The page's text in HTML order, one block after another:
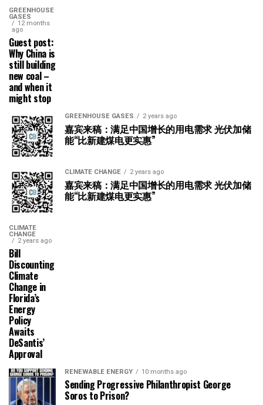
GREENHOUSE
GASES
12 months
ago
Guest post:
Why China is
still building
new coal –
and when it
might stop
GREENHOUSE GASES 2 years ago
嘉宾来稿：满足中国增长的用电需求 光伏加储
能“比新建煤电更实惠”
CLIMATE CHANGE 2 years ago
嘉宾来稿：满足中国增长的用电需求 光伏加储
能“比新建煤电更实惠”
CLIMATE
CHANGE
2 years ago
Bill
Discounting
Climate
Change in
Florida’s
Energy
Policy
Awaits
DeSantis’
Approval
RENEWABLE ENERGY 10 months ago
Sending Progressive Philanthropist George
Soros to Prison?